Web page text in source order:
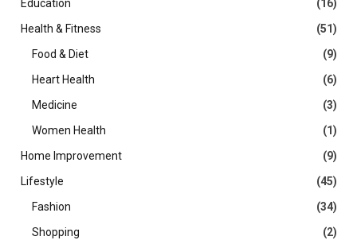
Education
(16)
Health & Fitness
(51)
Food & Diet
(9)
Heart Health
(6)
Medicine
(3)
Women Health
(1)
Home Improvement
(9)
Lifestyle
(45)
Fashion
(34)
Shopping
(2)